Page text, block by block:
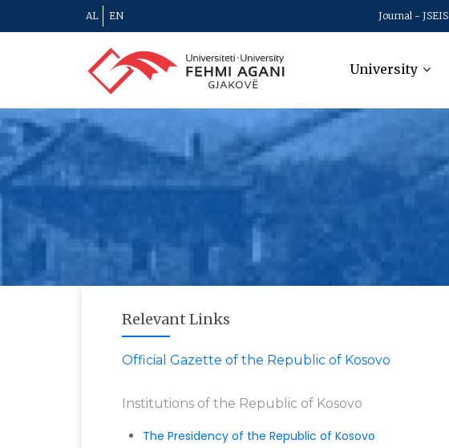
AL EN Journal - JSEIS
University
Relevant Links
Official Gazette of the Republic of Kosovo
Institutions of the Republic of Kosovo
The Presidency of the Republic of Kosovo